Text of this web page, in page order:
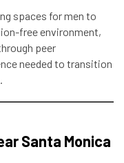
spaces for men to
free environment,
peer
needed to transition
Santa Monica